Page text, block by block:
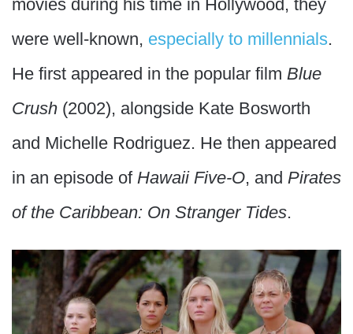
movies during his time in Hollywood, they
were well-known, especially to millennials.
He first appeared in the popular film Blue
Crush (2002), alongside Kate Bosworth
and Michelle Rodriguez. He then appeared
in an episode of Hawaii Five-O, and Pirates
of the Caribbean: On Stranger Tides.